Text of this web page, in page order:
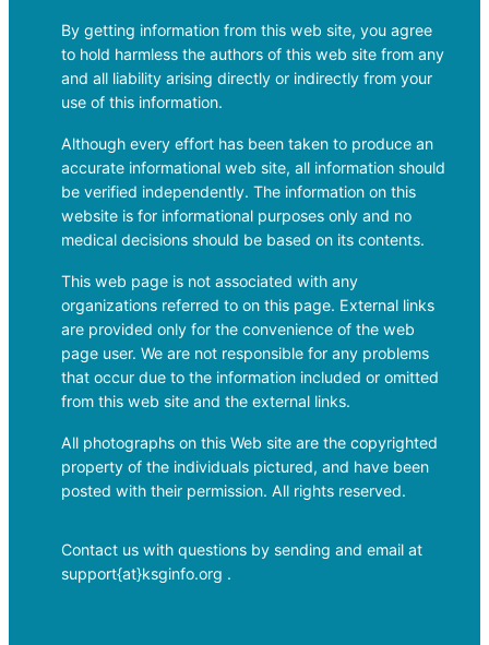
By getting information from this web site, you agree
to hold harmless the authors of this web site from any
and all liability arising directly or indirectly from your
use of this information.
Although every effort has been taken to produce an
accurate informational web site, all information should
be verified independently. The information on this
website is for informational purposes only and no
medical decisions should be based on its contents.
This web page is not associated with any
organizations referred to on this page. External links
are provided only for the convenience of the web
page user. We are not responsible for any problems
that occur due to the information included or omitted
from this web site and the external links.
All photographs on this Web site are the copyrighted
property of the individuals pictured, and have been
posted with their permission. All rights reserved.
Contact us with questions by sending and email at
support{at}ksginfo.org .